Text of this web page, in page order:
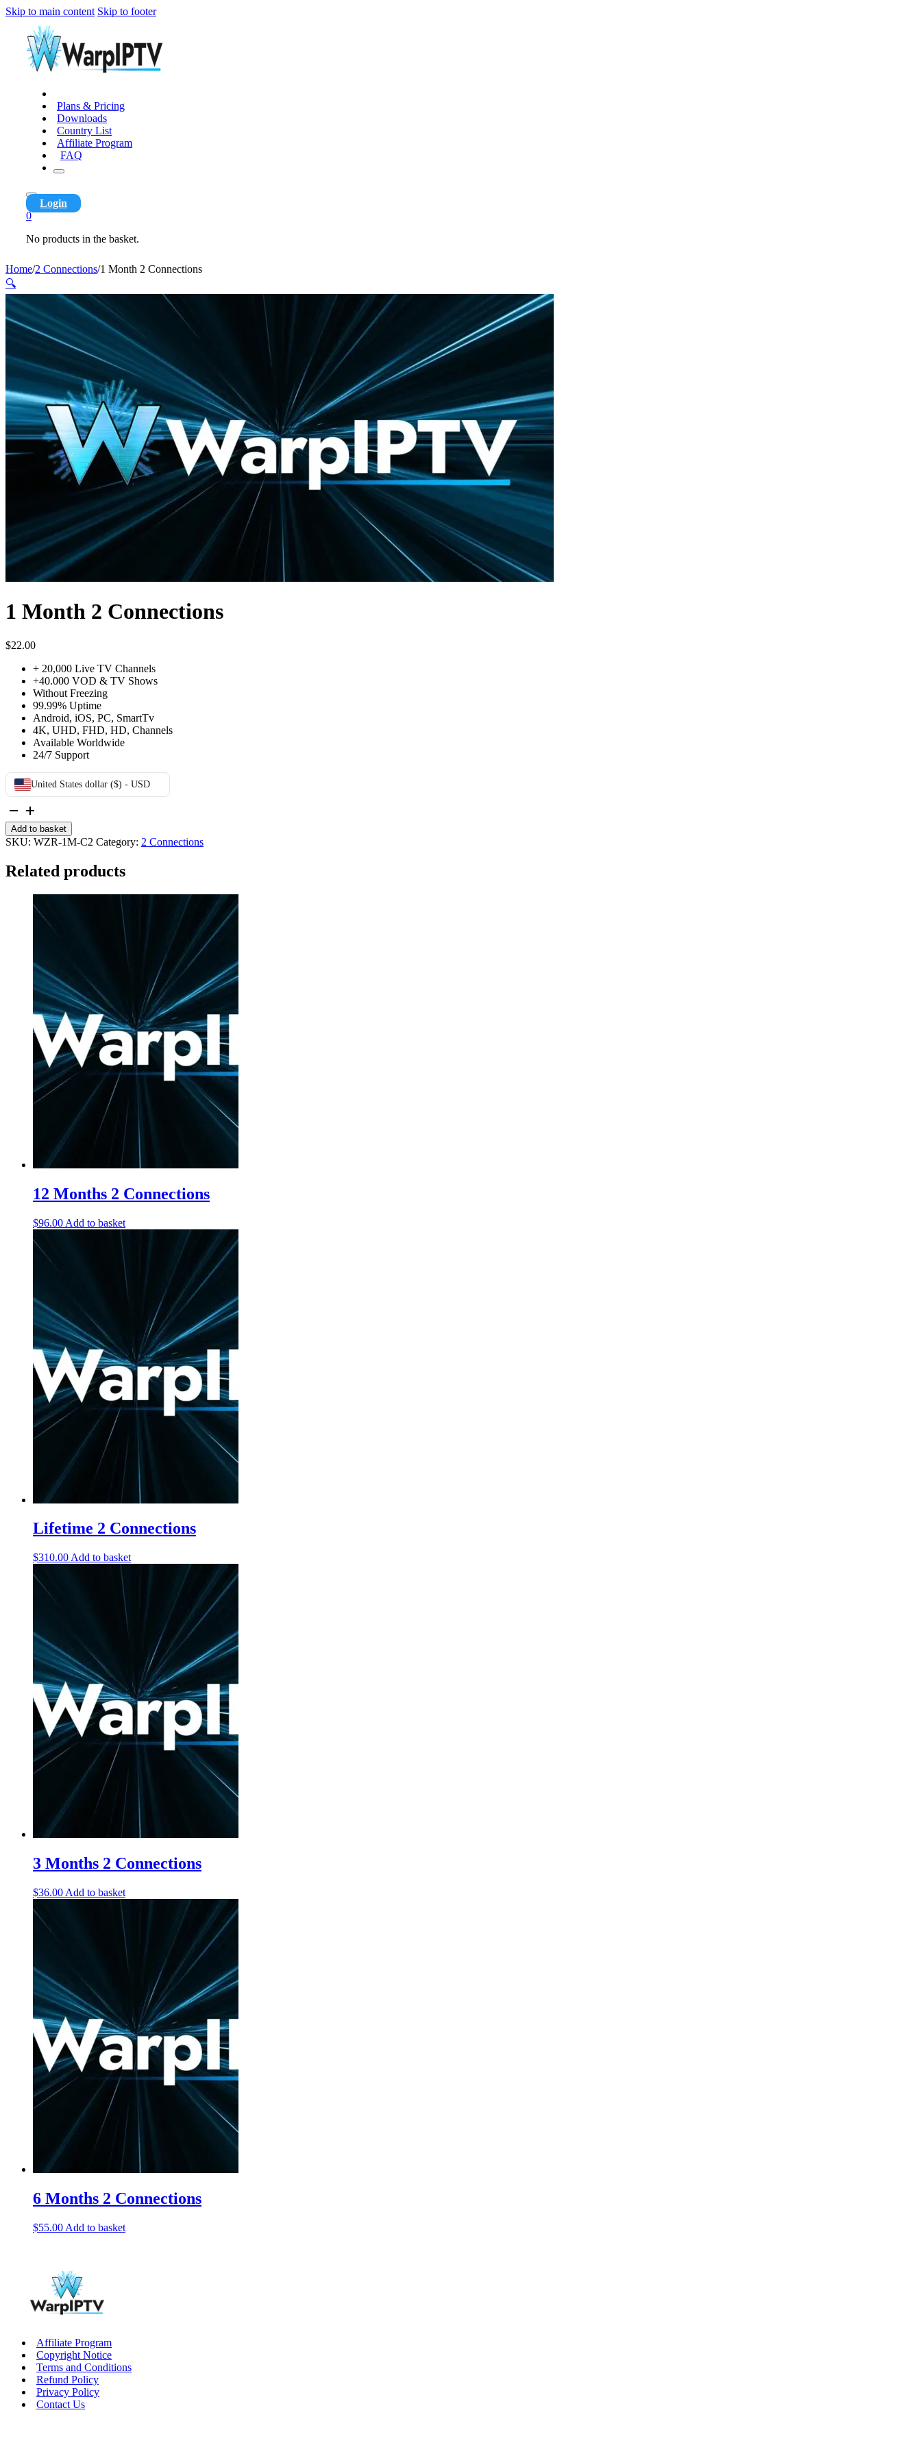
Skip to main content Skip to footer
Plans & Pricing
Downloads
Country List
Affiliate Program
FAQ
Login
0
No products in the basket.
Home/2 Connections/1 Month 2 Connections
🔍
1 Month 2 Connections
$22.00
+ 20,000 Live TV Channels
+40.000 VOD & TV Shows
Without Freezing
99.99% Uptime
Android, iOS, PC, SmartTv
4K, UHD, FHD, HD, Channels
Available Worldwide
24/7 Support
United States dollar ($) - USD
1
Month
2
Connections
Add to basket
SKU: WZR-1M-C2 Category: 2 Connections
Related products
12 Months 2 Connections
$96.00 Add to basket
Lifetime 2 Connections
$310.00 Add to basket
3 Months 2 Connections
$36.00 Add to basket
6 Months 2 Connections
$55.00 Add to basket
Affiliate Program
Copyright Notice
Terms and Conditions
Refund Policy
Privacy Policy
Contact Us